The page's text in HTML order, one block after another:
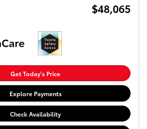
$48,065
Get Today's Price
Explore Payments
Check Availability